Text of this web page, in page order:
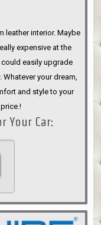
leather interior. Maybe
expensive at the
could easily upgrade
your dream,
and style to your
Your Car: